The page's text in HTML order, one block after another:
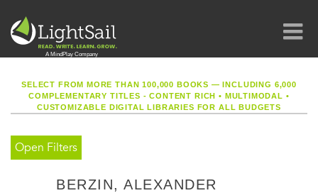
SELECT FROM MORE THAN 100,000 BOOKS — INCLUDING 6,000
COMPLEMENTARY TITLES - CONTENT RICH• MULTIMODAL •
CUSTOMIZABLE DIGITAL LIBRARIES FOR ALL BUDGETS
Open Filters
BERZIN, ALEXANDER